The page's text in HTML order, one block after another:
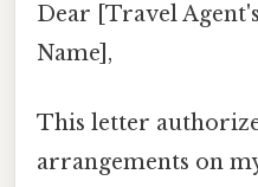
Dear [Travel
Name],
This letter
arrangements on